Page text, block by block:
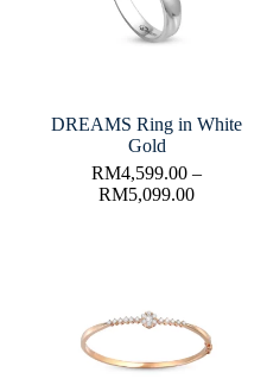
DREAMS Ring in White
Gold
RM4,599.00 –
RM5,099.00